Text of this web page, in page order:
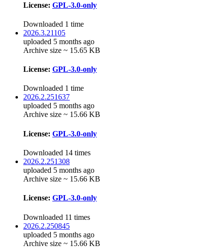
License: GPL-3.0-only
Downloaded 1 time
2026.3.21105
uploaded 5 months ago
Archive size ~ 15.65 KB
License: GPL-3.0-only
Downloaded 1 time
2026.2.251637
uploaded 5 months ago
Archive size ~ 15.66 KB
License: GPL-3.0-only
Downloaded 14 times
2026.2.251308
uploaded 5 months ago
Archive size ~ 15.66 KB
License: GPL-3.0-only
Downloaded 11 times
2026.2.250845
uploaded 5 months ago
Archive size ~ 15.66 KB